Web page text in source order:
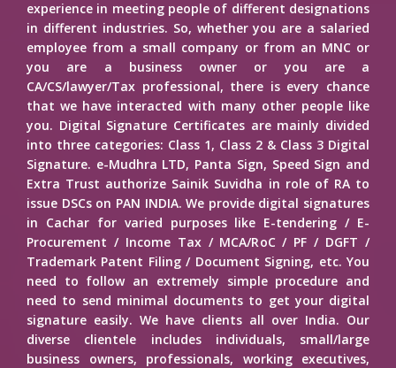
experience in meeting people of different designations
in different industries. So, whether you are a salaried
employee from a small company or from an MNC or
you are a business owner or you are a
CA/CS/lawyer/Tax professional, there is every chance
that we have interacted with many other people like
you. Digital Signature Certificates are mainly divided
into three categories: Class 1, Class 2 & Class 3 Digital
Signature. e-Mudhra LTD, Panta Sign, Speed Sign and
Extra Trust authorize Sainik Suvidha in role of RA to
issue DSCs on PAN INDIA. We provide digital signatures
in Cachar for varied purposes like E-tendering / E-
Procurement / Income Tax / MCA/RoC / PF / DGFT /
Trademark Patent Filing / Document Signing, etc. You
need to follow an extremely simple procedure and
need to send minimal documents to get your digital
signature easily. We have clients all over India. Our
diverse clientele includes individuals, small/large
business owners, professionals, working executives,